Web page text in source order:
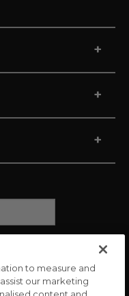
+
+
+
to measure and
our marketing